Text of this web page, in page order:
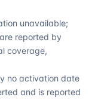
unavailable;
reported by
coverage,
no activation date
and is reported